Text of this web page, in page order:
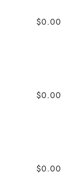
$0.00
$0.00
$0.00